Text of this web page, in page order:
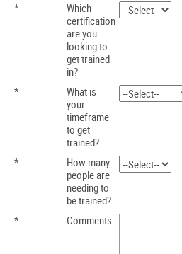
*
Which
certification
are you
looking to
get trained
in?
*
What is
your
timeframe
to get
trained?
*
How many
people are
needing to
be trained?
*
Comments: